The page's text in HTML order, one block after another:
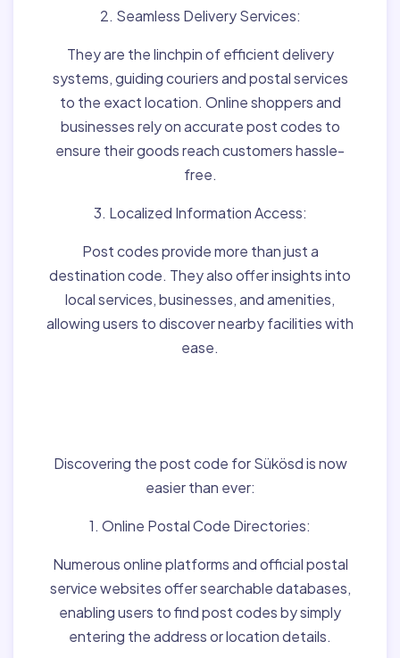
2. Seamless Delivery Services:
They are the linchpin of efficient delivery
systems, guiding couriers and postal services
to the exact location. Online shoppers and
businesses rely on accurate post codes to
ensure their goods reach customers hassle-
free.
3. Localized Information Access:
Post codes provide more than just a
destination code. They also offer insights into
local services, businesses, and amenities,
allowing users to discover nearby facilities with
ease.
Discovering the post code for Sükösd is now
easier than ever:
1. Online Postal Code Directories:
Numerous online platforms and official postal
service websites offer searchable databases,
enabling users to find post codes by simply
entering the address or location details.